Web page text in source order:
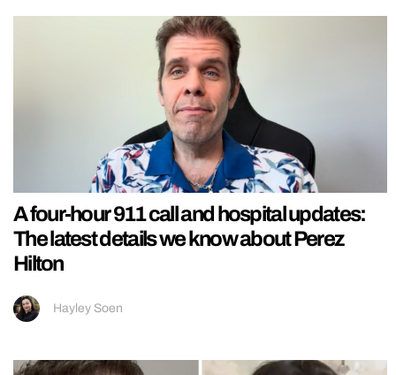
A four-hour 911 call and hospital updates:
The latest details we know about Perez
Hilton
Hayley Soen